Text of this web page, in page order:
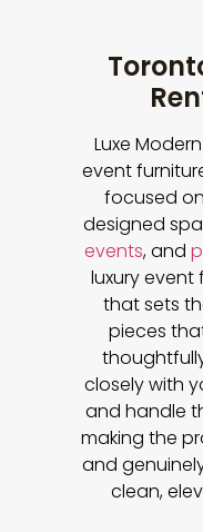
Luxe
event
focused
designed
events, and
luxury
that sets
pieces
closely with
and handle
making the
and
clean,